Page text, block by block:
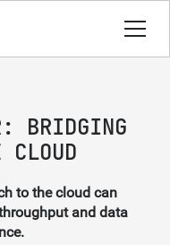
BRIDGING
to the cloud can
and data